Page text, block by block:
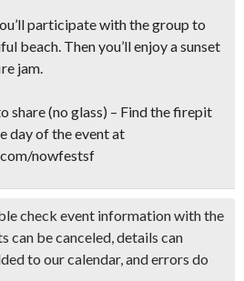
participate with the group to
beach. Then you’ll enjoy a sunset
jam.
share (no glass) – Find the firepit
day of the event at
nowfestsf
check event information with the
can be canceled, details can
to our calendar, and errors do